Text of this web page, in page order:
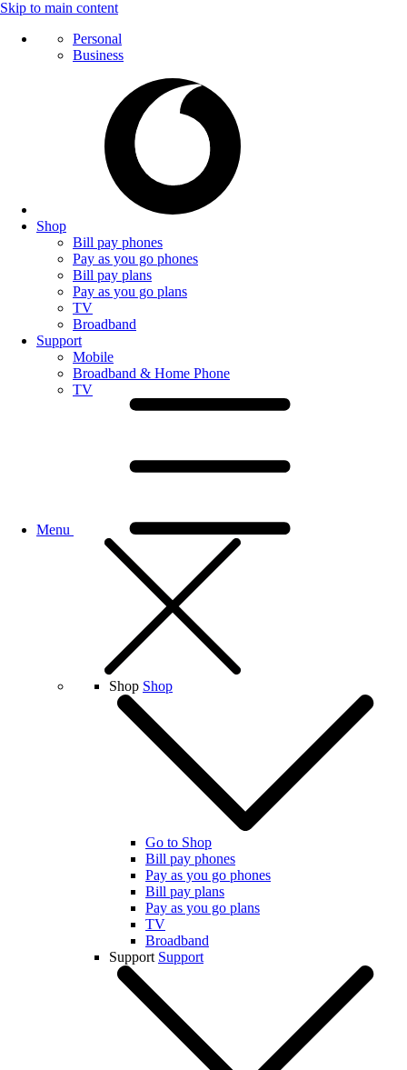
Skip to main content
Personal
Business
Shop
Bill pay phones
Pay as you go phones
Bill pay plans
Pay as you go plans
TV
Broadband
Support
Mobile
Broadband & Home Phone
TV
Menu
Shop Shop
Go to Shop
Bill pay phones
Pay as you go phones
Bill pay plans
Pay as you go plans
TV
Broadband
Support Support